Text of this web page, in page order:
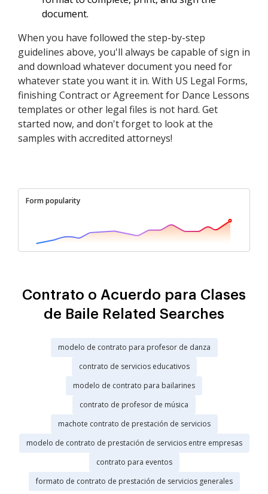
document.
When you have followed the step-by-step
guidelines above, you'll always be capable of sign in
and download whatever document you need for
whatever state you want it in. With US Legal Forms,
finishing Contract or Agreement for Dance Lessons
templates or other legal files is not hard. Get
started now, and don't forget to look at the
samples with accredited attorneys!
Form popularity
Contrato o Acuerdo para Clases
de Baile Related Searches
modelo de contrato para profesor de danza
contrato de servicios educativos
modelo de contrato para bailarines
contrato de profesor de música
machote contrato de prestación de servicios
modelo de contrato de prestación de servicios entre empresas
contrato para eventos
formato de contrato de prestación de servicios generales